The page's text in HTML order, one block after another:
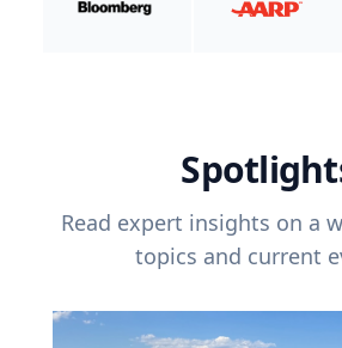
Read expert insights on a
topics and current